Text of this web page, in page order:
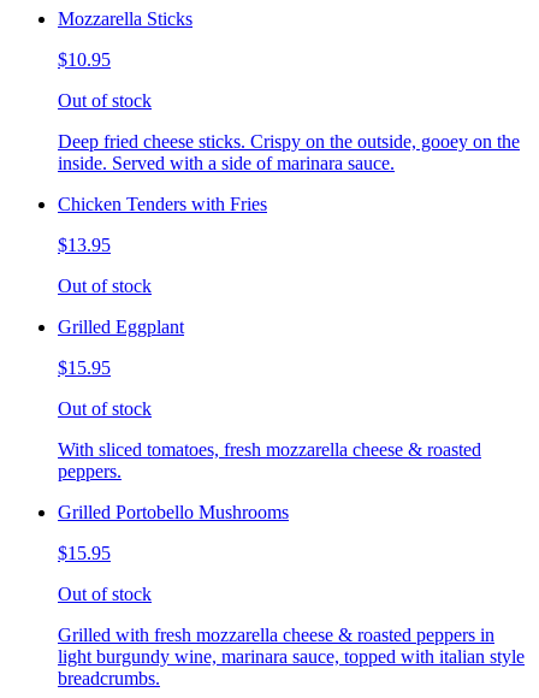
Mozzarella Sticks
$10.95
Out of stock
Deep fried cheese sticks. Crispy on the outside, gooey on the
inside. Served with a side of marinara sauce.
Chicken Tenders with Fries
$13.95
Out of stock
Grilled Eggplant
$15.95
Out of stock
With sliced tomatoes, fresh mozzarella cheese & roasted
peppers.
Grilled Portobello Mushrooms
$15.95
Out of stock
Grilled with fresh mozzarella cheese & roasted peppers in
light burgundy wine, marinara sauce, topped with italian style
breadcrumbs.